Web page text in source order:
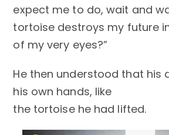
expect me to do, wait and
tortoise destroys my future
of my very eyes?”
He then understood that his
his own hands, like
the tortoise he had lifted.